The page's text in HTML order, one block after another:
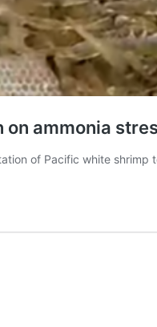
ammonia
of Pacific white shrimp